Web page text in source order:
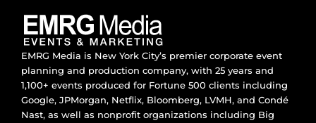
EMRG Media is New York City’s premier corporate event
planning and production company, with 25 years and
1,100+ events produced for Fortune 500 clients including
Google, JPMorgan, Netflix, Bloomberg, LVMH, and Condé
Nast, as well as nonprofit organizations including Big